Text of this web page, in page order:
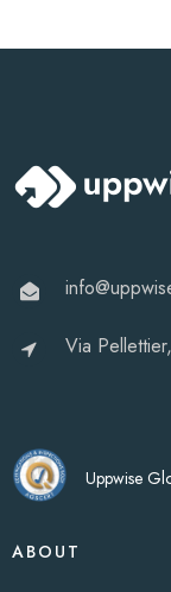
Via
Uppwise
ABOUT